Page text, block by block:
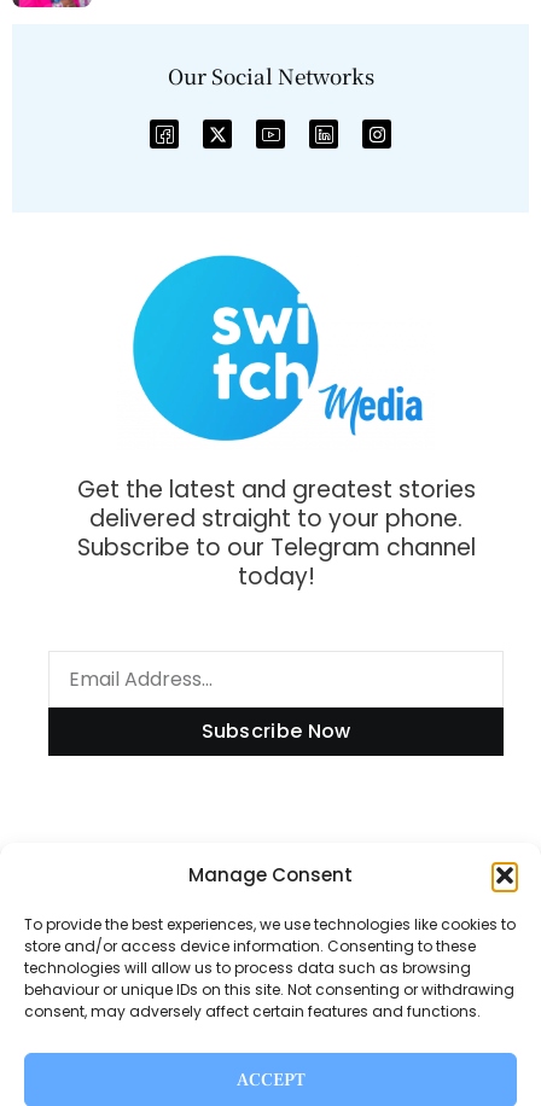
Manage Consent
To provide the best experiences, we use technologies like cookies to
store and/or access device information. Consenting to these
technologies will allow us to process data such as browsing
behaviour or unique IDs on this site. Not consenting or withdrawing
consent, may adversely affect certain features and functions.
ACCEPT
Our Social Networks
Get the latest and greatest stories
delivered straight to your phone.
Subscribe to our Telegram channel
today!
Subscribe Now
Disclaimer
Privacy Policy